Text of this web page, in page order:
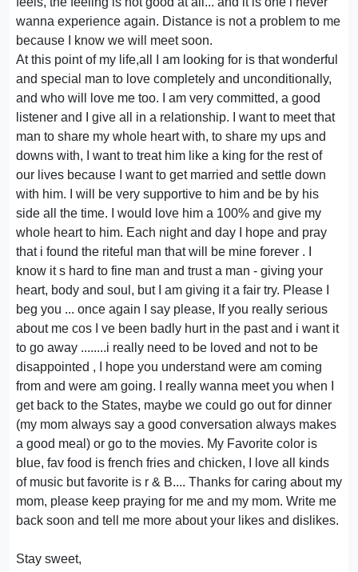
wanna experience again. Distance is not a problem to me
because I know we will meet soon.
At this point of my life,all I am looking for is that wonderful
and special man to love completely and unconditionally,
and who will love me too. I am very committed, a good
listener and I give all in a relationship. I want to meet that
man to share my whole heart with, to share my ups and
downs with, I want to treat him like a king for the rest of
our lives because I want to get married and settle down
with him. I will be very supportive to him and be by his
side all the time. I would love him a 100% and give my
whole heart to him. Each night and day I hope and pray
that i found the riteful man that will be mine forever . I
know it s hard to fine man and trust a man - giving your
heart, body and soul, but I am giving it a fair try. Please I
beg you ... once again I say please, If you really serious
about me cos I ve been badly hurt in the past and i want it
to go away ........i really need to be loved and not to be
disappointed , I hope you understand were am coming
from and were am going. I really wanna meet you when I
get back to the States, maybe we could go out for dinner
(my mom always say a good conversation always makes
a good meal) or go to the movies. My Favorite color is
blue, fav food is french fries and chicken, I love all kinds
of music but favorite is r & B.... Thanks for caring about my
mom, please keep praying for me and my mom. Write me
back soon and tell me more about your likes and dislikes.
Stay sweet,